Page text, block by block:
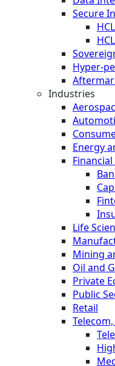
Secure
Hyper-
Industries
Energy
Life
Mining
Oil and
Private
Public
Retail